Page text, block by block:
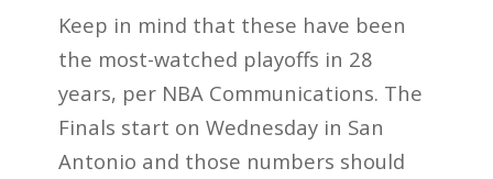
Keep in mind that these have been
the most-watched playoffs in 28
years, per NBA Communications. The
Finals start on Wednesday in San
Antonio and those numbers should